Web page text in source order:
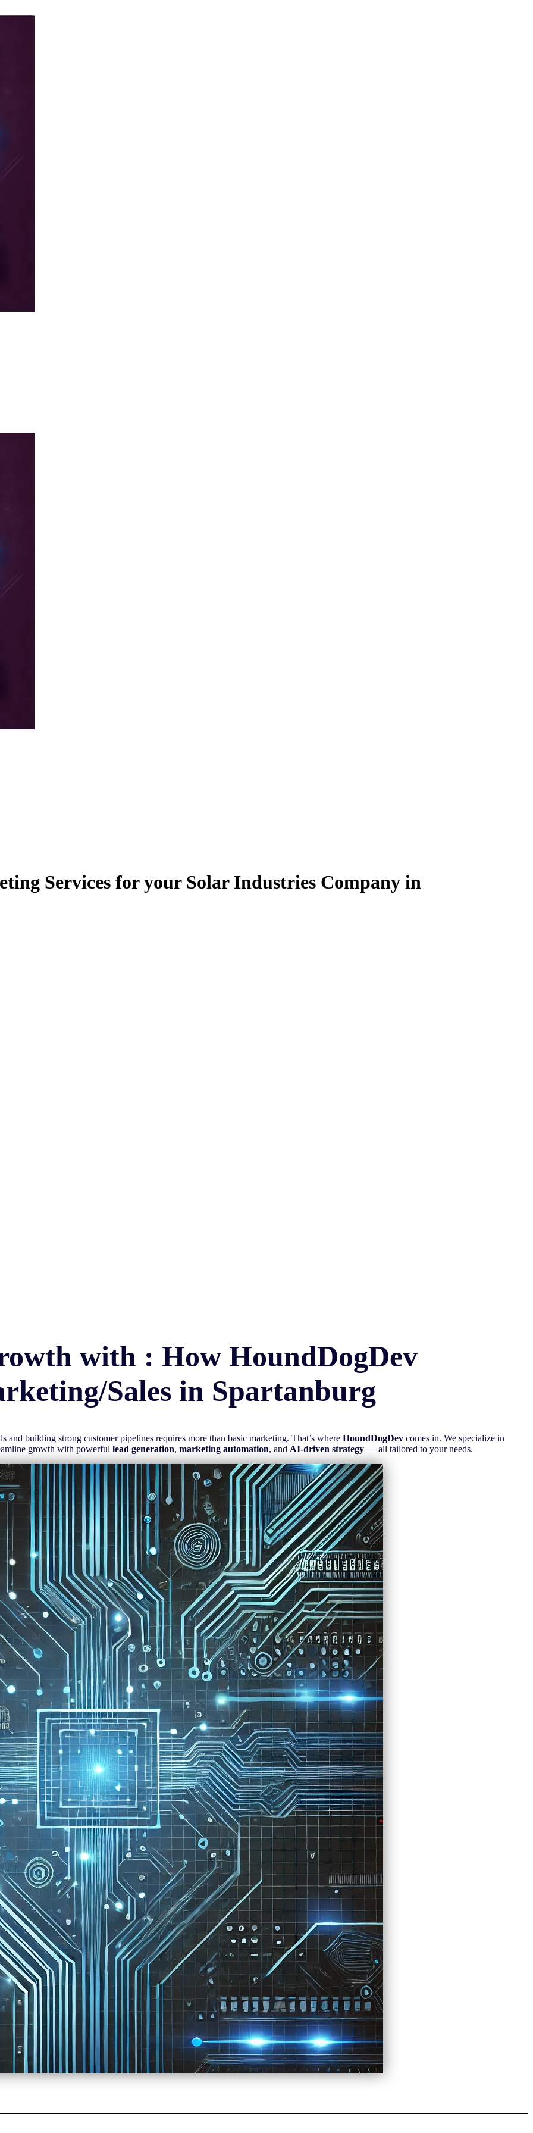
Services for your Solar Industries Company in
with : How HoundDogDev
Sales in Spartanburg
building strong customer pipelines requires more than basic marketing. That’s where HoundDogDev comes in. We specialize in
growth with powerful lead generation, marketing automation, and AI-driven strategy— all tailored to your needs.